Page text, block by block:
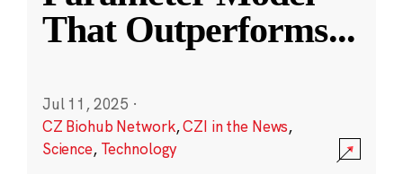
That Outperforms...
Jul 11, 2025 ·
CZ Biohub Network,CZI in the News,
Science, Technology